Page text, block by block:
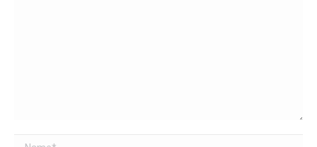
Name *